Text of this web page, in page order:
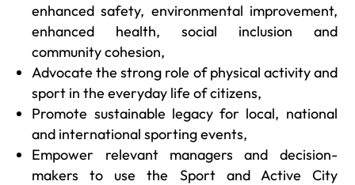
enhanced safety, environmental improvement,
enhanced health, social inclusion and
community cohesion,
Advocate the strong role of physical activity and
sport in the everyday life of citizens,
Promote sustainable legacy for local, national
and international sporting events,
Empower relevant managers and decision-
makers to use the Sport and Active City